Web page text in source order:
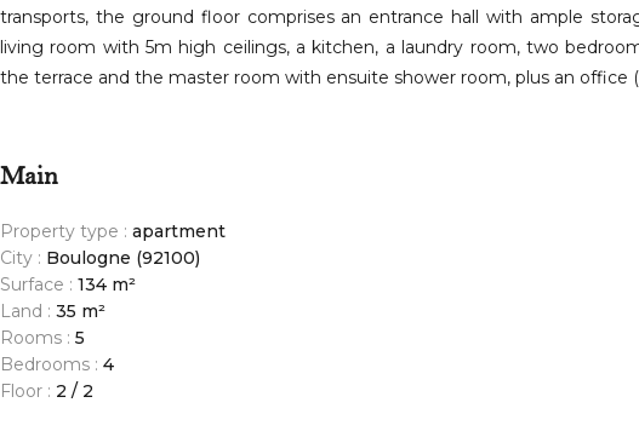
transports, the ground floor comprises an entrance hall with ample
living room with 5m high ceilings, a kitchen, a laundry room, two
the terrace and the master room with ensuite shower room, plus an office
Main
Property type : apartment
City : Boulogne (92100)
Surface : 134 m²
Land : 35 m²
Rooms : 5
Bedrooms : 4
Floor : 2 / 2